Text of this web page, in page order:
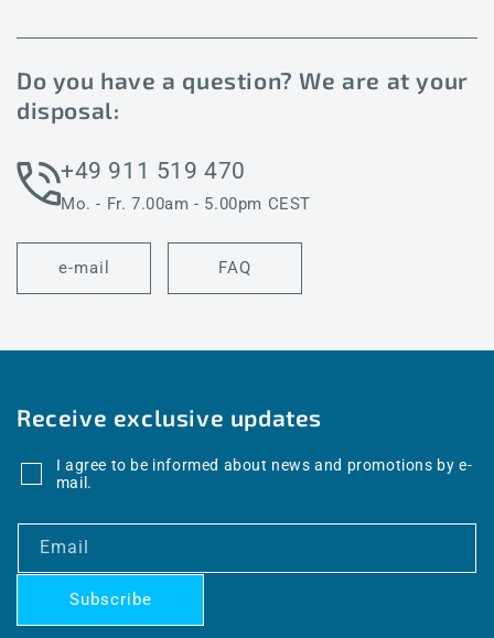
Do you have a question? We are at your
disposal:
+49 911 519 470
Mo. - Fr. 7.00am - 5.00pm CEST
e-mail FAQ
Receive exclusive updates
I agree to be informed about news and promotions by e-
mail.
Email
Subscribe